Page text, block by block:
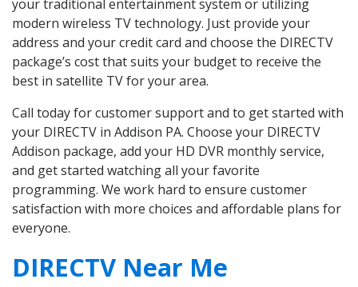
your traditional entertainment system or utilizing
modern wireless TV technology. Just provide your
address and your credit card and choose the DIRECTV
package’s cost that suits your budget to receive the
best in satellite TV for your area.
Call today for customer support and to get started with
your DIRECTV in Addison PA. Choose your DIRECTV
Addison package, add your HD DVR monthly service,
and get started watching all your favorite
programming. We work hard to ensure customer
satisfaction with more choices and affordable plans for
everyone.
DIRECTV Near Me